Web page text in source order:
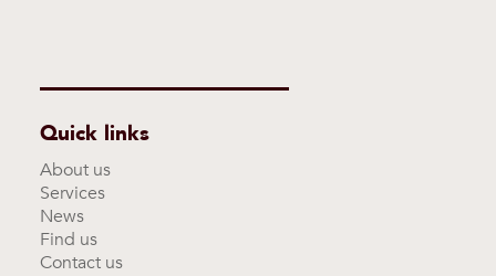
Quick links
About us
Services
News
Find us
Contact us